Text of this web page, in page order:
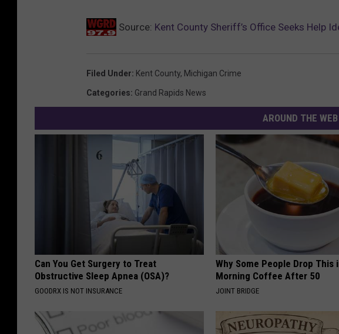
Source: Kent County Sheriff’s Office Seeks Help
Filed Under: Kent County, Michigan Crime
Categories: Grand Rapids News
AROUND THE WEB
Can You Get Surgery to Treat
Obstructive Sleep Apnea (OSA)?
GOODRX IS NOT INSURANCE
Why Some People Drop This
Morning Coffee After 50
JOINT BRIDGE